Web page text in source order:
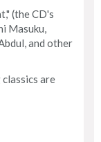
(the CD's
Masuku,
and other
are